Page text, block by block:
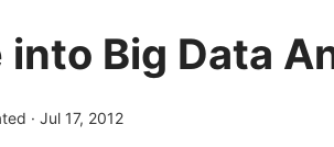
Big Data
· Jul 17, 2012